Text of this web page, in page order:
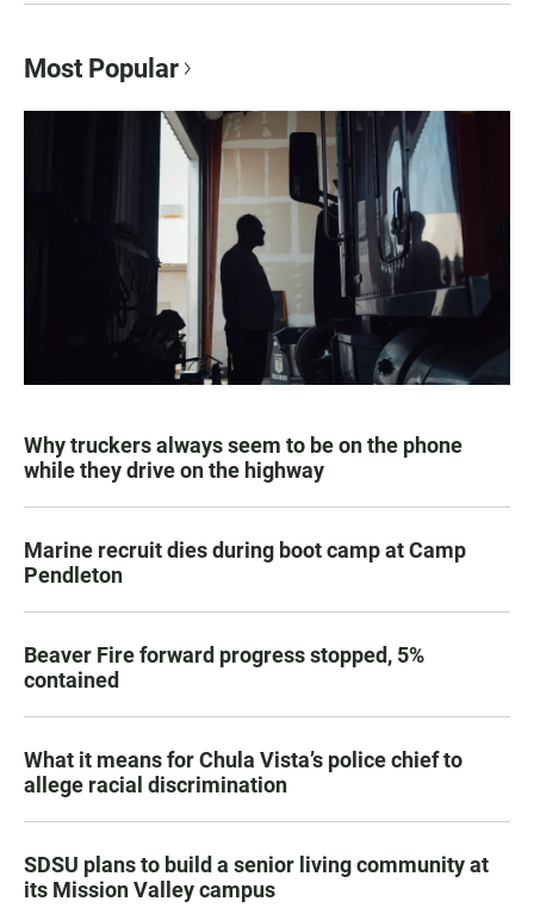
Most Popular
Why truckers always seem to be on the phone
while they drive on the highway
Marine recruit dies during boot camp at Camp
Pendleton
Beaver Fire forward progress stopped, 5%
contained
What it means for Chula Vista’s police chief to
allege racial discrimination
SDSU plans to build a senior living community at
its Mission Valley campus